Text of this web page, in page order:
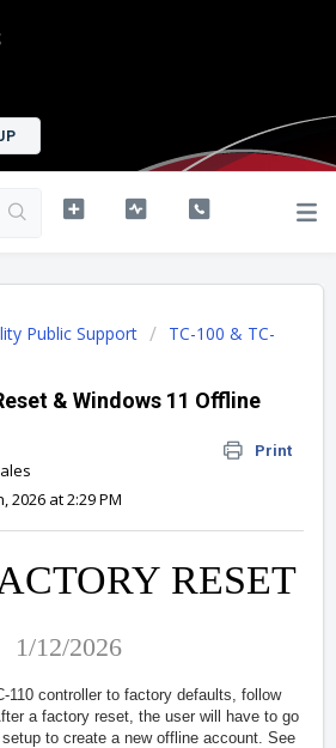
Public Support
TC-100 & TC-
& Windows 11 Offline
Print
2026 at 2:29 PM
RESET
1/12/2026
110 controller to factory defaults, follow
a factory reset, the user will have to go
to create a new offline account. See